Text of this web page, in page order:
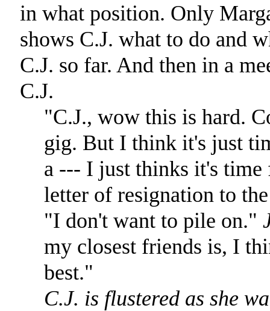
in what position. Only
shows C.J. what to do and
C.J. so far. And then in a
C.J.
"C.J., wow this is hard.
gig. But I think it's just
a --- I just thinks it's time
letter of resignation to
"I don't want to pile on."
my closest friends is, I
best."
C.J. is flustered as she